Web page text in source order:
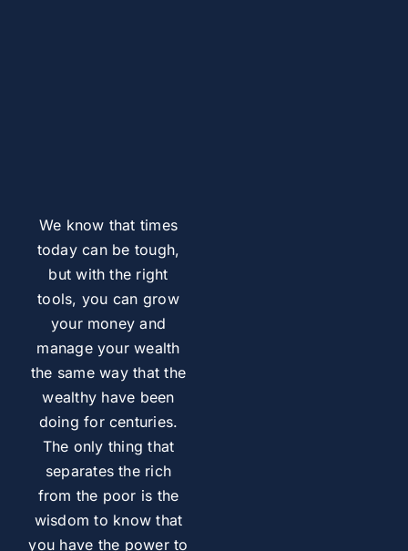
We know that times
today can be tough,
but with the right
tools, you can grow
your money and
manage your wealth
the same way that the
wealthy have been
doing for centuries.
The only thing that
separates the rich
from the poor is the
wisdom to know that
you have the power to